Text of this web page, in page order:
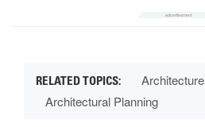
Architecture
Architectural Planning